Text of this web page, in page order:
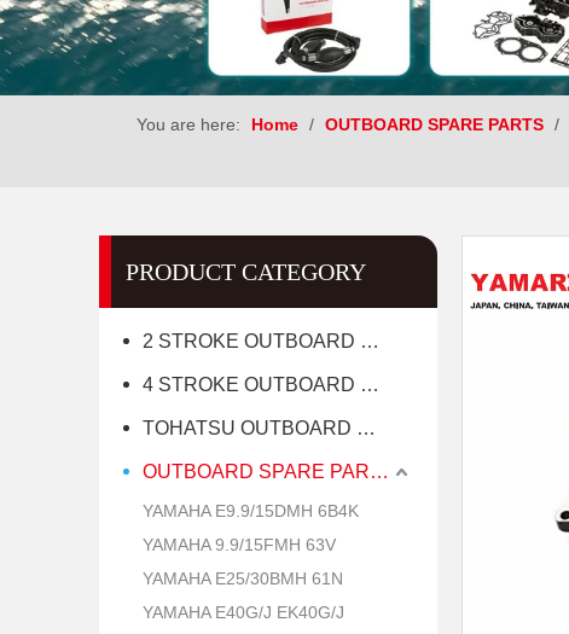
You are here: Home / OUTBOARD SPARE PARTS /
PRODUCT CATEGORY
2 STROKE OUTBOARD MOTOR
4 STROKE OUTBOARD MOTOR
TOHATSU OUTBOARD MOTOR
OUTBOARD SPARE PARTS
YAMAHA E9.9/15DMH 6B4K
YAMAHA 9.9/15FMH 63V
YAMAHA E25/30BMH 61N
YAMAHA E40G/J EK40G/J